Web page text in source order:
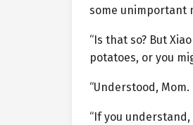
some unimportant
“Is that so? But
potatoes, or you
“Understood,
“If you